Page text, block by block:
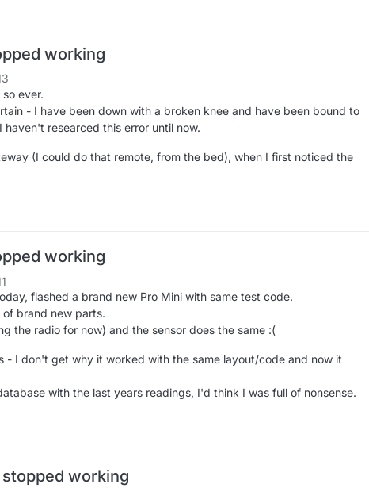
working
ever.
- I have been down with a broken knee and have been bound to
researced this error until now.
(I could do that remote, from the bed), when I first noticed the
working
flashed a brand new Pro Mini with same test code.
of brand new parts.
the radio for now) and the sensor does the same :(
- I don't get why it worked with the same layout/code and now it
with the last years readings, I'd think I was full of nonsense.
working